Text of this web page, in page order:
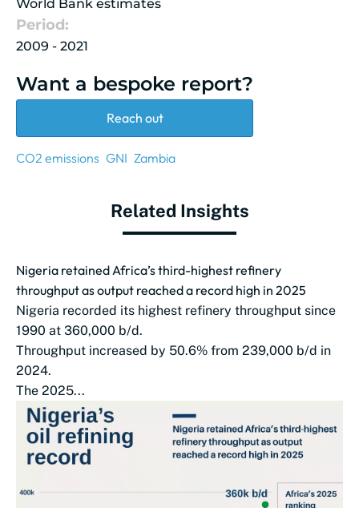
World Bank estimates
Period:
2009 - 2021
Want a bespoke report?
Reach out
CO2 emissions GNI Zambia
Related Insights
Nigeria retained Africa’s third-highest refinery
throughput as output reached a record high in 2025
Nigeria recorded its highest refinery throughput since
1990 at 360,000 b/d.
Throughput increased by 50.6% from 239,000 b/d in
2024.
The 2025...